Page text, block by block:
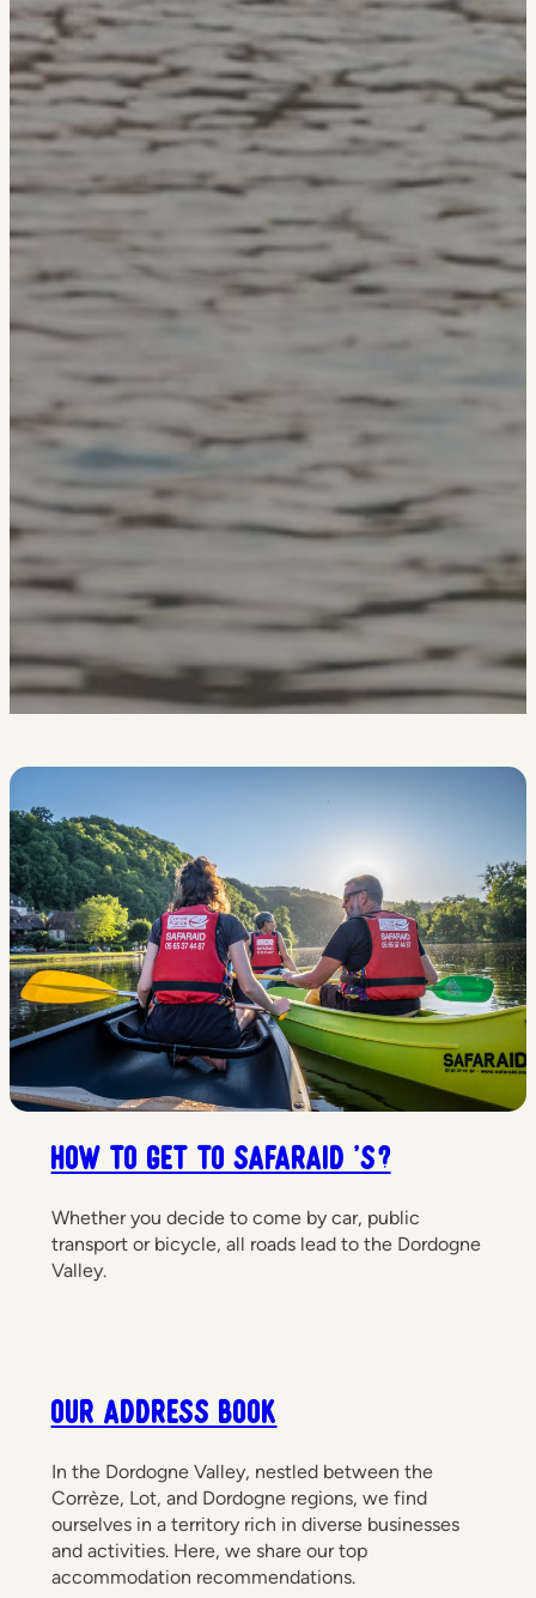
How to get to Safaraid 's?
Whether you decide to come by car, public
transport or bicycle, all roads lead to the Dordogne
Valley.
Our Address Book
In the Dordogne Valley, nestled between the
Corrèze, Lot, and Dordogne regions, we find
ourselves in a territory rich in diverse businesses
and activities. Here, we share our top
accommodation recommendations.